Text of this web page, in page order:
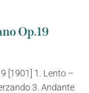
Op.19
[1901] 1. Lento –
3. Andante